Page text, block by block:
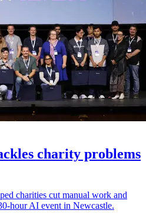
charity problems
charities cut manual work and
hour AI event in Newcastle.